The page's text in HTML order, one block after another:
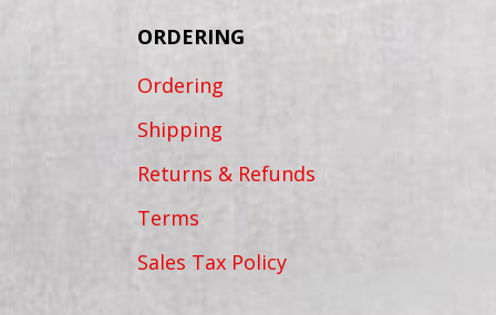
ORDERING
Ordering
Shipping
Returns & Refunds
Terms
Sales Tax Policy